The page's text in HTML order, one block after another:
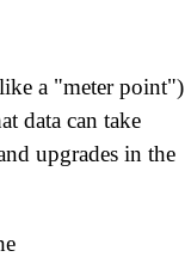
a "meter point")
data can take
upgrades in the